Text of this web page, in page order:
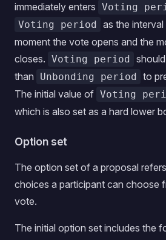
immediately enters Voting
Voting period as the
moment the vote opens and the
closes. Voting period
than
Unbonding period to
The initial value of Voting
which is also set as a hard lower
Option set
The option set of a proposal
choices a participant can choose
vote.
The initial option set includes the